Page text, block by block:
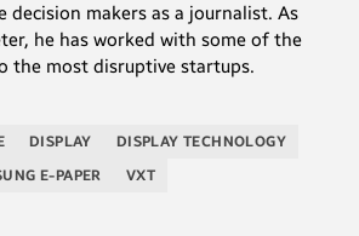
decision makers as a journalist. As
he has worked with some of the
the most disruptive startups.
DISPLAY
DISPLAY TECHNOLOGY
E-PAPER VXT